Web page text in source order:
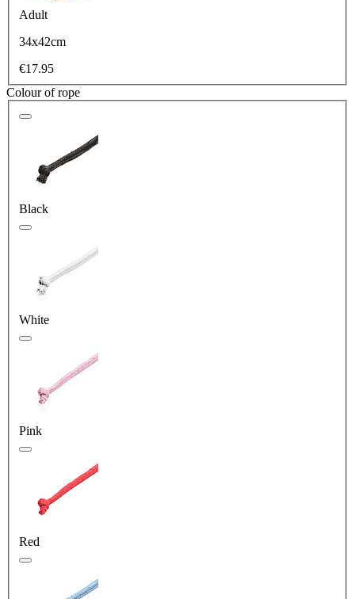
Adult
34x42cm
€17.95
Colour of rope
Black
White
Pink
Red